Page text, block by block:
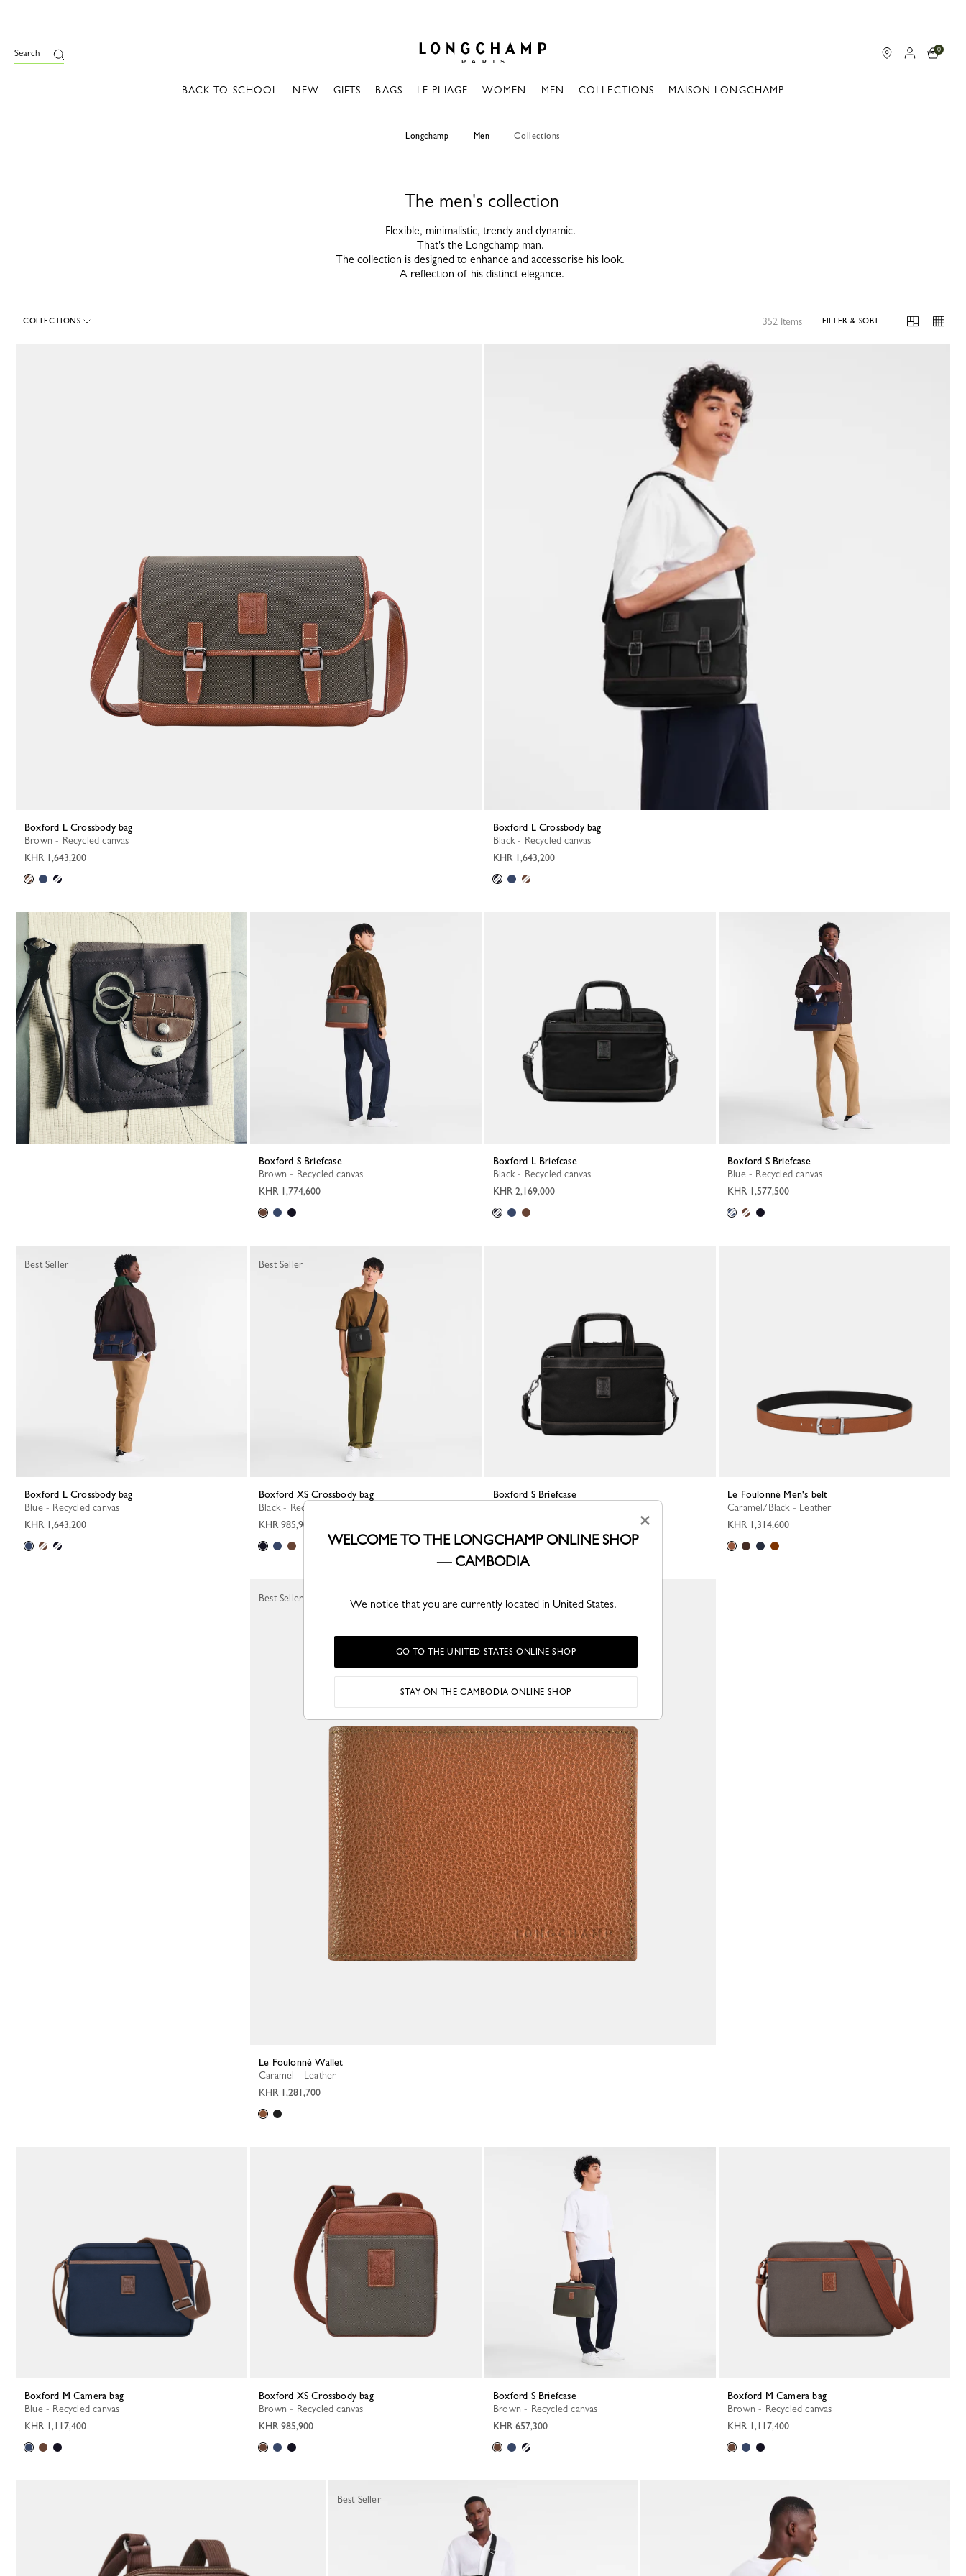
Search 0
BACK TO SCHOOL NEW GIFTS BAGS LE PLIAGE WOMEN MEN COLLECTIONS MAISON LONGCHAMP
Longchamp Men Collections
The men's collection
Flexible, minimalistic, trendy and dynamic.
That's the Longchamp man.
The collection is designed to enhance and accessorise his look.
A reflection of his distinct elegance.
COLLECTIONS 352 Items FILTER & SORT
Boxford L Crossbody bag
Brown - Recycled canvas
KHR 1,643,200
Boxford L Crossbody bag
Black - Recycled canvas
KHR 1,643,200
Boxford S Briefcase
Brown - Recycled canvas
KHR 1,774,600
Boxford L Briefcase
Black - Recycled canvas
KHR 2,169,000
Boxford S Briefcase
Blue - Recycled canvas
KHR 1,577,500
Boxford L Crossbody bag
Blue - Recycled canvas
KHR 1,643,200
Best Seller
Boxford XS Crossbody bag
Black - Recycled canvas
KHR 985,900
Best Seller
Boxford S Briefcase
Le Foulonné Men's belt
Caramel/Black - Leather
KHR 1,314,600
Le Foulonné Wallet
Caramel - Leather
KHR 1,281,700
Best Seller
Boxford M Camera bag
Blue - Recycled canvas
KHR 1,117,400
Boxford XS Crossbody bag
Brown - Recycled canvas
KHR 985,900
Boxford S Briefcase
Brown - Recycled canvas
KHR 657,300
Boxford M Camera bag
Brown - Recycled canvas
KHR 1,117,400
Best Seller
×
WELCOME TO THE LONGCHAMP ONLINE SHOP
— CAMBODIA
We notice that you are currently located in United States.
GO TO THE UNITED STATES ONLINE SHOP
STAY ON THE CAMBODIA ONLINE SHOP